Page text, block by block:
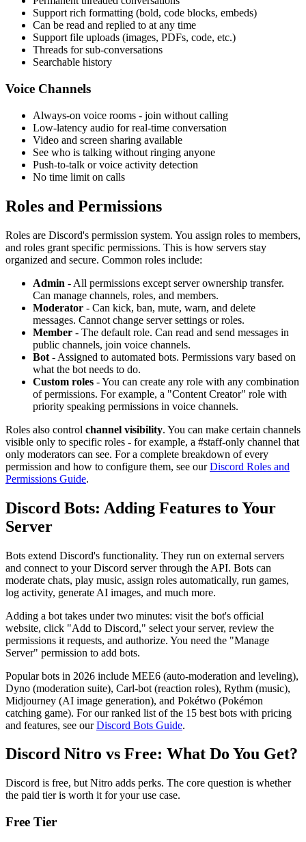
Support rich formatting (bold, code blocks, embeds)
Can be read and replied to at any time
Support file uploads (images, PDFs, code, etc.)
Threads for sub-conversations
Searchable history
Voice Channels
Always-on voice rooms - join without calling
Low-latency audio for real-time conversation
Video and screen sharing available
See who is talking without ringing anyone
Push-to-talk or voice activity detection
No time limit on calls
Roles and Permissions
Roles are Discord's permission system. You assign roles to members,
and roles grant specific permissions. This is how servers stay
organized and secure. Common roles include:
Admin - All permissions except server ownership transfer.
Can manage channels, roles, and members.
Moderator - Can kick, ban, mute, warn, and delete
messages. Cannot change server settings or roles.
Member - The default role. Can read and send messages in
public channels, join voice channels.
Bot - Assigned to automated bots. Permissions vary based on
what the bot needs to do.
Custom roles - You can create any role with any combination
of permissions. For example, a "Content Creator" role with
priority speaking permissions in voice channels.
Roles also control channel visibility. You can make certain channels
visible only to specific roles - for example, a #staff-only channel that
only moderators can see. For a complete breakdown of every
permission and how to configure them, see ourDiscord Roles and
Permissions Guide.
Discord Bots: Adding Features to Your
Server
Bots extend Discord's functionality. They run on external servers
and connect to your Discord server through the API. Bots can
moderate chats, play music, assign roles automatically, run games,
log activity, generate AI images, and much more.
Adding a bot takes under two minutes: visit the bot's official
website, click "Add to Discord," select your server, review the
permissions it requests, and authorize. You need the "Manage
Server" permission to add bots.
Popular bots in 2026 include MEE6 (auto-moderation and leveling),
Dyno (moderation suite), Carl-bot (reaction roles), Rythm (music),
Midjourney (AI image generation), and Pokétwo (Pokémon
catching game). For our ranked list of the 15 best bots with pricing
and features, see ourDiscord Bots Guide.
Discord Nitro vs Free: What Do You Get?
Discord is free, but Nitro adds perks. The core question is whether
the paid tier is worth it for your use case.
Free Tier